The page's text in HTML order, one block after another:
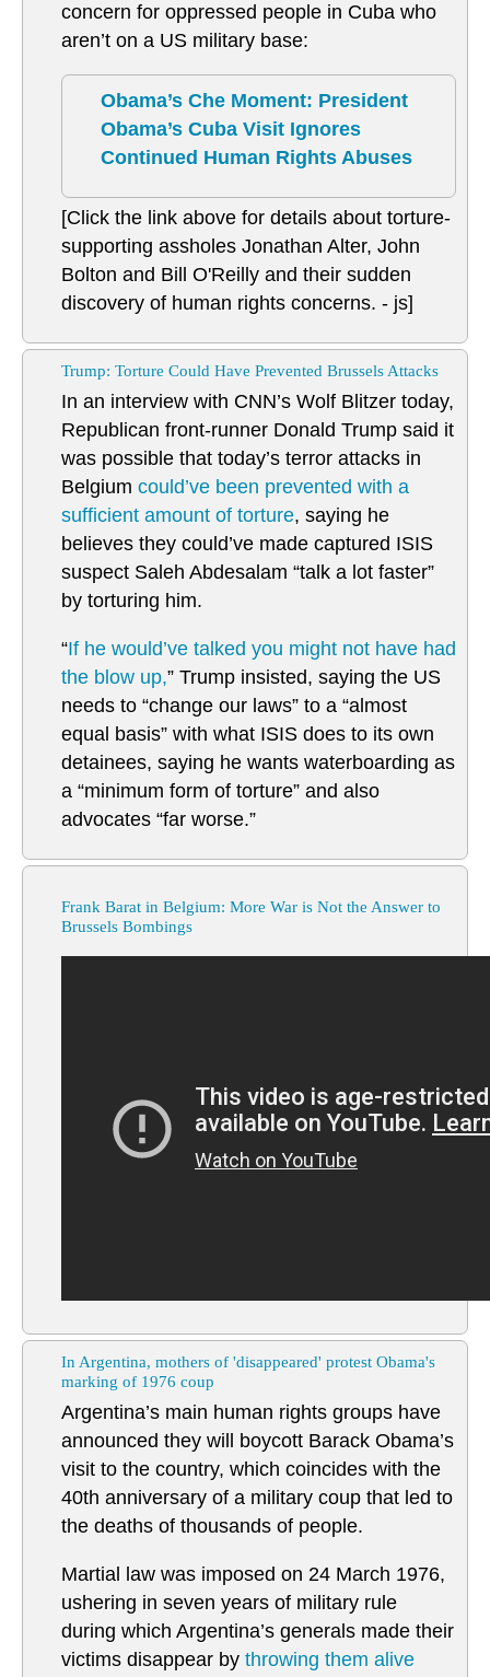
concern for oppressed people in Cuba who
aren’t on a US military base:
Obama’s Che Moment: President
Obama’s Cuba Visit Ignores
Continued Human Rights Abuses
[Click the link above for details about torture-
supporting assholes Jonathan Alter, John
Bolton and Bill O'Reilly and their sudden
discovery of human rights concerns. - js]
Trump: Torture Could Have Prevented Brussels Attacks
In an interview with CNN’s Wolf Blitzer today,
Republican front-runner Donald Trump said it
was possible that today’s terror attacks in
Belgium could’ve been prevented with a
sufficient amount of torture, saying he
believes they could’ve made captured ISIS
suspect Saleh Abdesalam “talk a lot faster”
by torturing him.
“If he would’ve talked you might not have had
the blow up,” Trump insisted, saying the US
needs to “change our laws” to a “almost
equal basis” with what ISIS does to its own
detainees, saying he wants waterboarding as
a “minimum form of torture” and also
advocates “far worse.”
Frank Barat in Belgium: More War is Not the Answer to
Brussels Bombings
In Argentina, mothers of 'disappeared' protest Obama's
marking of 1976 coup
Argentina’s main human rights groups have
announced they will boycott Barack Obama’s
visit to the country, which coincides with the
40th anniversary of a military coup that led to
the deaths of thousands of people.
Martial law was imposed on 24 March 1976,
ushering in seven years of military rule
during which Argentina’s generals made their
victims disappear by throwing them alive